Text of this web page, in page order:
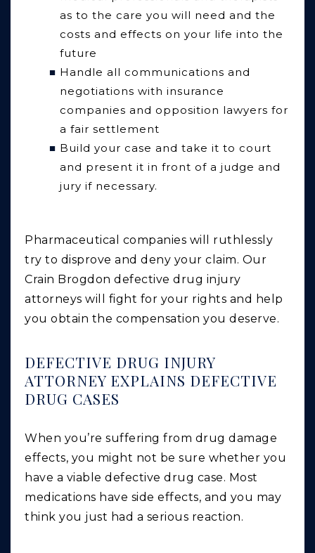
as to the care you will need and the
costs and effects on your life into the
future
Handle all communications and
negotiations with insurance
companies and opposition lawyers for
a fair settlement
Build your case and take it to court
and present it in front of a judge and
jury if necessary.
Pharmaceutical companies will ruthlessly
try to disprove and deny your claim. Our
Crain Brogdon defective drug injury
attorneys will fight for your rights and help
you obtain the compensation you deserve.
DEFECTIVE DRUG INJURY
ATTORNEY EXPLAINS DEFECTIVE
DRUG CASES
When you’re suffering from drug damage
effects, you might not be sure whether you
have a viable defective drug case. Most
medications have side effects, and you may
think you just had a serious reaction.